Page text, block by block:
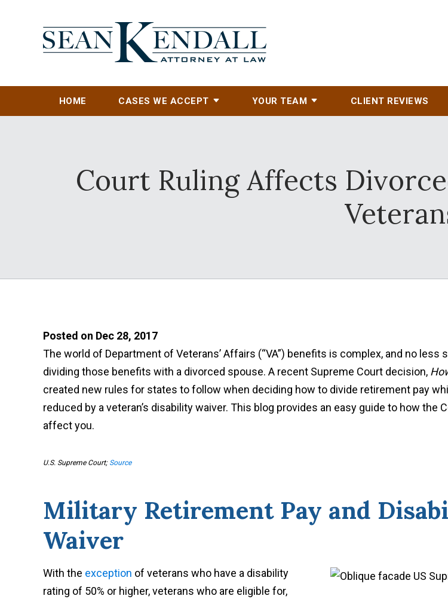
HOME CASES WE ACCEPT YOUR TEAM CLIENT REVIEWS
Court Ruling Affects
Posted on Dec 28, 2017
The world of Department of Veterans’ Affairs (“VA”) benefits is complex, and no less
dividing those benefits with a divorced spouse. A recent Supreme Court decision,
created new rules for states to follow when deciding how to divide retirement pay
reduced by a veteran’s disability waiver. This blog provides an easy guide to how the
affect you.
U.S. Supreme Court; Source
Military Retirement Pay and
Waiver
With the exception of veterans who have a disability
rating of 50% or higher, veterans who are eligible for,